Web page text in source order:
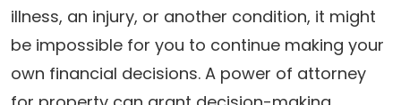
illness, an injury, or another condition, it might
be impossible for you to continue making your
own financial decisions. A power of attorney